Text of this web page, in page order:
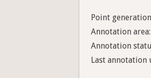
Point
Annotation
Annotation
Last annotation